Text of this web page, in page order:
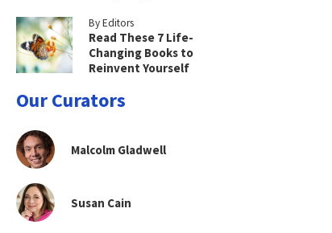
By Editors
Read These 7 Life-
Changing Books to
Reinvent Yourself
Our Curators
Malcolm Gladwell
Susan Cain